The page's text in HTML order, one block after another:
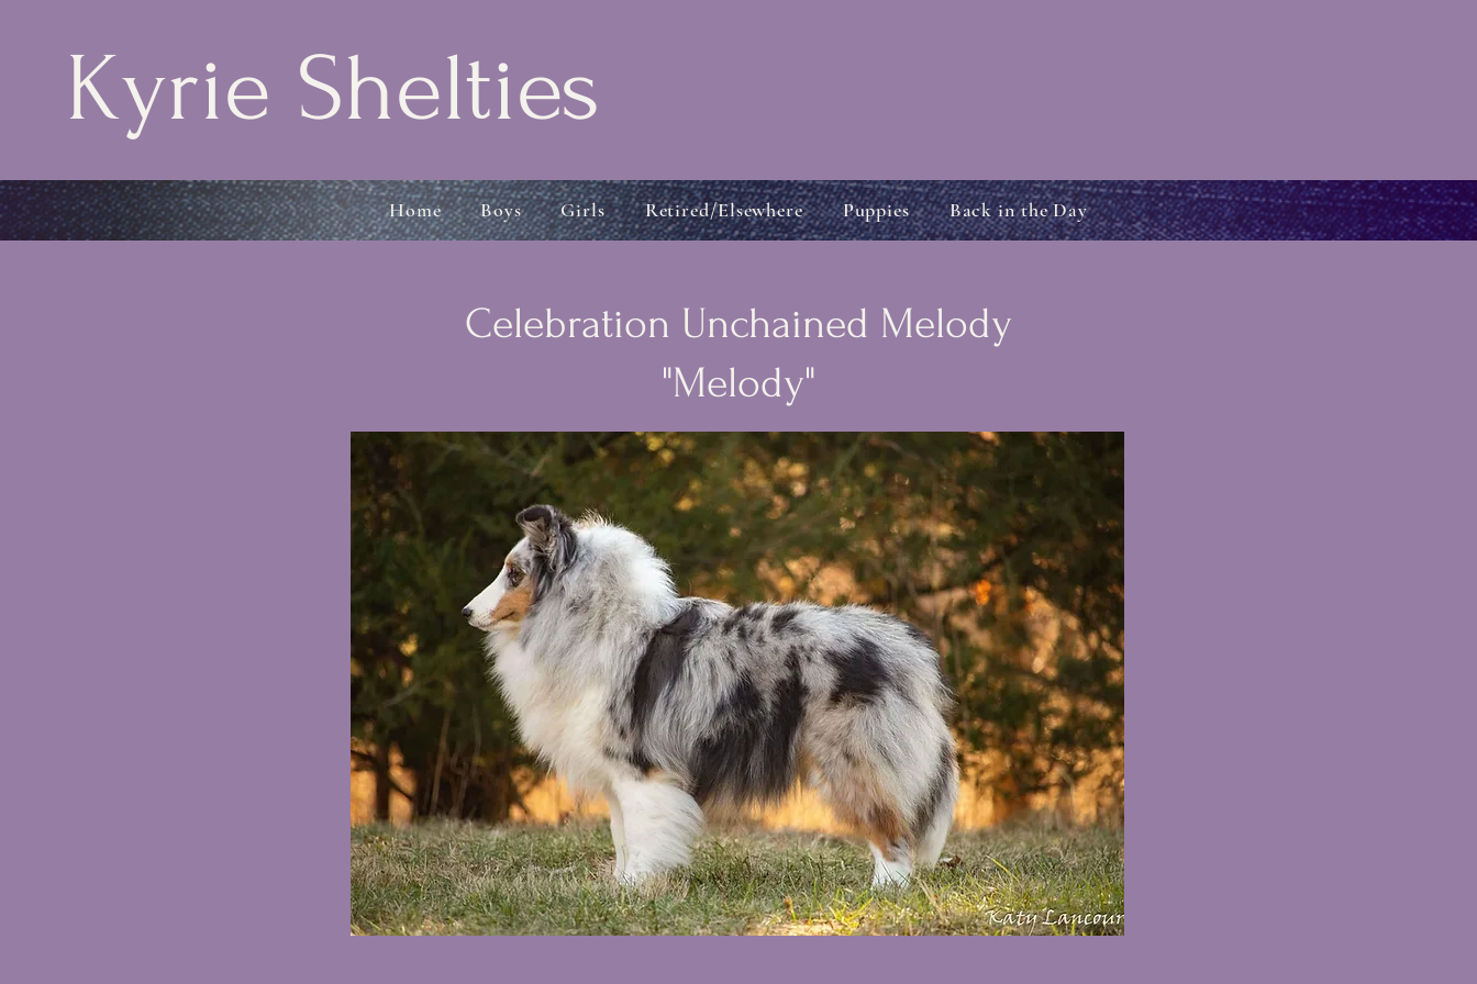
Kyrie Shelties
Celebration Unchained Melody
"Melody"
Home Boys Girls Retired/Elsewhere Puppies Back in the Day